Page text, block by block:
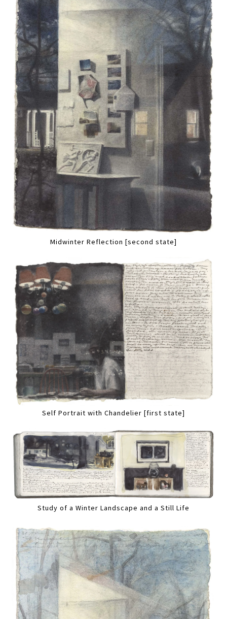
Midwinter Reflection [second state]
Self Portrait with Chandelier [first state]
Study of a Winter Landscape and a Still Life